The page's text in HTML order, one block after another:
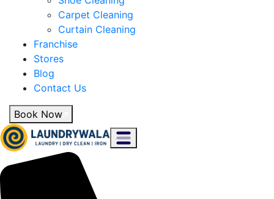
Carpet Cleaning
Curtain Cleaning
Franchise
Stores
Blog
Contact Us
Book Now